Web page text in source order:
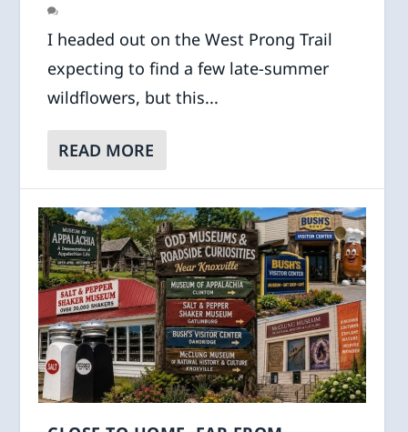
I headed out on the West Prong Trail
expecting to find a few late-summer
wildflowers, but this...
READ MORE